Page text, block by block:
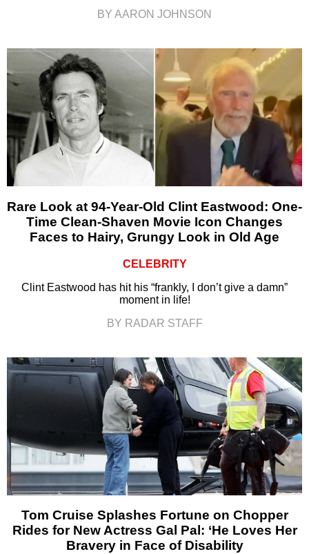
BY AARON JOHNSON
Rare Look at 94-Year-Old Clint Eastwood: One-
Time Clean-Shaven Movie Icon Changes
Faces to Hairy, Grungy Look in Old Age
CELEBRITY
Clint Eastwood has hit his “frankly, I don’t give a damn”
moment in life!
BY RADAR STAFF
Tom Cruise Splashes Fortune on Chopper
Rides for New Actress Gal Pal: ‘He Loves Her
Bravery in Face of Disability